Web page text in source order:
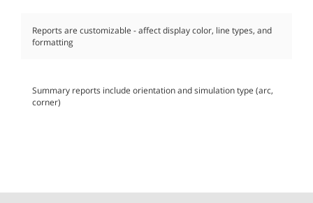
Reports are customizable - affect display color, line types, and
formatting
Summary reports include orientation and simulation type (arc,
corner)